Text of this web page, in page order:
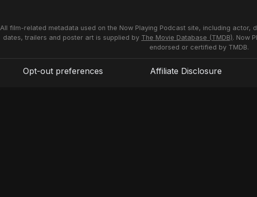
All film-related metadata used on the Now Playing Podcast site, including actor,
dates, trailers and poster art is supplied by The Movie Database (TMDB). Now
endorsed or certified by TMDB.
Opt-out preferences Affiliate Disclosure